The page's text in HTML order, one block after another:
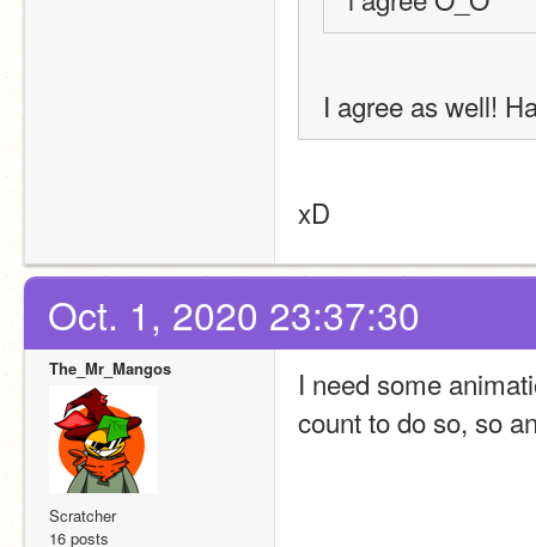
I agree as well!
xD
Oct. 1, 2020 23:37:30
The_Mr_Mangos
Scratcher
16 posts
I need some
count to do so, so